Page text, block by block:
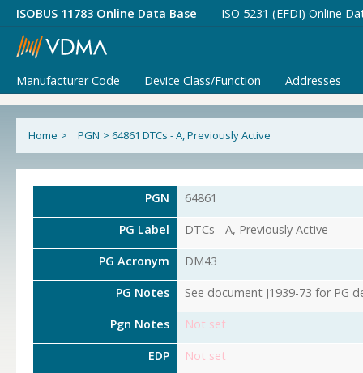
ISOBUS 11783 Online Data Base ISO 5231 (EFDI) Online
Manufacturer Code Device Class/Function Addresses
Home > PGN > 64861 DTCs - A, Previously Active
PGN 64861
PG Label DTCs - A, Previously Active
PG Acronym DM43
PG Notes See document J1939-73 for PG
Pgn Notes Not set
EDP Not set